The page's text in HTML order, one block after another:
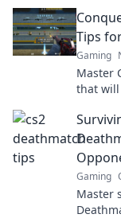
Tips
Gaming
Master
that will
Gaming
Master